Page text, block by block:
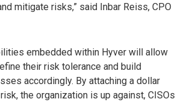
mitigate risks,” said Inbar Reiss, CPO
embedded within Hyver will allow
their risk tolerance and build
accordingly. By attaching a dollar
the organization is up against, CISOs